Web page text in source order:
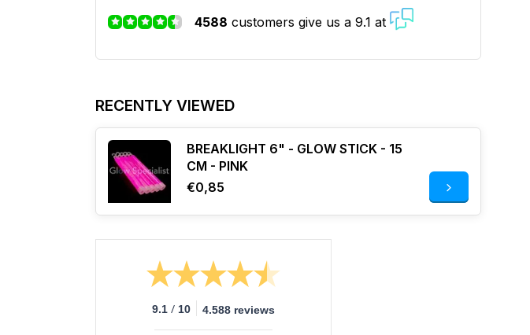
4588 customers give us a 9.1 at
RECENTLY VIEWED
BREAKLIGHT 6" - GLOW STICK - 15
CM - PINK
€0,85
9.1 / 10 4.588 reviews